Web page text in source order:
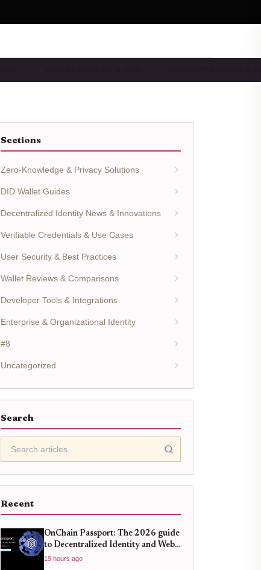
Sections
Zero-Knowledge & Privacy Solutions
DID Wallet Guides
Decentralized Identity News & Innovations
Verifiable Credentials & Use Cases
User Security & Best Practices
Wallet Reviews & Comparisons
Developer Tools & Integrations
Enterprise & Organizational Identity
#8
Uncategorized
Search
Recent
OnChain Passport: The 2026 guide
to Decentralized Identity and Web3
Verification
19 hours ago